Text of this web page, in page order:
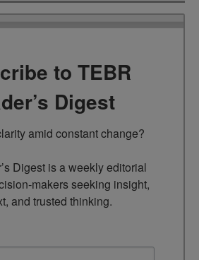
to TEBR
Digest
amid constant change?
Digest is a weekly editorial
makers seeking insight,
and trusted thinking.